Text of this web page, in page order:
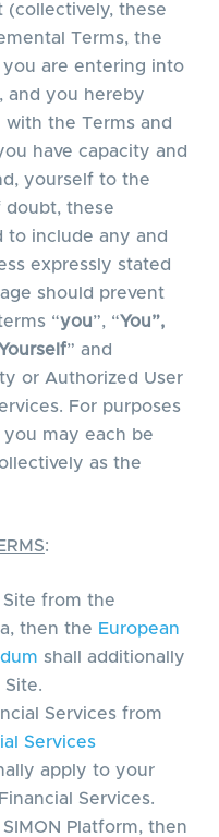
these
Terms, the
you are entering into
and you hereby
the Terms and
have capacity and
yourself to the
doubt, these
to include any and
expressly stated
should prevent
“you”, “You”,
” and
or Authorized User
For purposes
you may each be
as the
:
Site from the
then the European
shall additionally
Services from
Services
apply to your
Services.
Platform, then